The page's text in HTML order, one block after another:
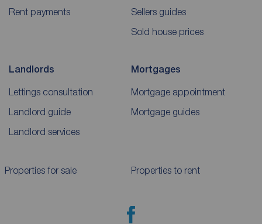
Rent payments
Sellers guides
Sold house prices
Landlords
Lettings consultation
Landlord guide
Landlord services
Mortgages
Mortgage appointment
Mortgage guides
Properties for sale Properties to rent